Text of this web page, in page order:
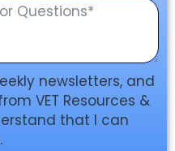
newsletters, and
VET Resources &
that I can